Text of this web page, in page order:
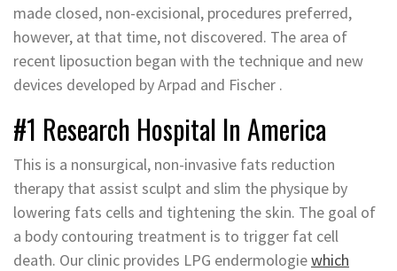
made closed, non-excisional, procedures preferred,
however, at that time, not discovered. The area of
recent liposuction began with the technique and new
devices developed by Arpad and Fischer .
#1 Research Hospital In America
This is a nonsurgical, non-invasive fats reduction
therapy that assist sculpt and slim the physique by
lowering fats cells and tightening the skin. The goal of
a body contouring treatment is to trigger fat cell
death. Our clinic provides LPG endermologiewhich